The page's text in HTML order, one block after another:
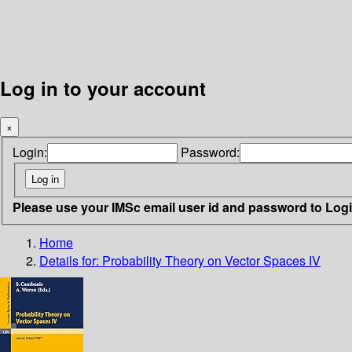
Log in to your account
×
Login: Password:
Please use your IMSc email user id and password to
Home
Details for: Probability Theory on Vector Spaces IV